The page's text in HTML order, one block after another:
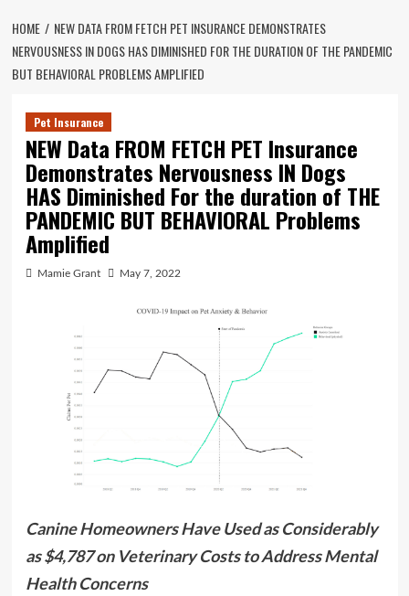
HOME
NEW DATA FROM FETCH PET INSURANCE DEMONSTRATES
NERVOUSNESS IN DOGS HAS DIMINISHED FOR THE DURATION OF THE PANDEMIC
BUT BEHAVIORAL PROBLEMS AMPLIFIED
Pet Insurance
NEW Data FROM FETCH PET Insurance
Demonstrates Nervousness IN Dogs
HAS Diminished For the duration of THE
PANDEMIC BUT BEHAVIORAL Problems
Amplified
Mamie Grant May 7, 2022
Canine Homeowners Have Used as Considerably
as$4,787on Veterinary Costs to Address Mental
Health Concerns